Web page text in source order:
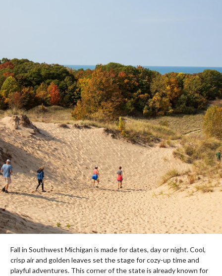
Fall in Southwest Michigan is made for dates, day or night. Cool,
crisp air and golden leaves set the stage for cozy-up time and
playful adventures. This corner of the state is already known for